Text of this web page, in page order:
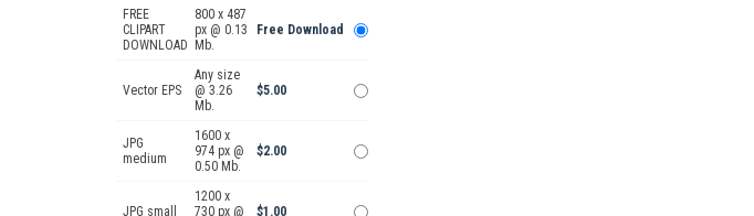
FREE
CLIPART
DOWNLOAD
800 x 487
px @ 0.13
Mb.
Free Download
Vector EPS
Any size
@ 3.26
Mb.
$5.00
JPG
medium
1600 x
974 px @
0.50 Mb.
$2.00
JPG small
1200 x
730 px @
$1.00